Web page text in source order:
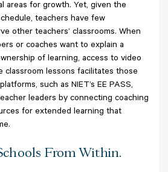
areas for growth. Yet, given the
teachers have few
other teachers’ classrooms. When
or coaches want to explain a
of learning, access to video
classroom lessons facilitates those
such as NIET’s EE PASS,
leaders by connecting coaching
for extended learning that
From Within.